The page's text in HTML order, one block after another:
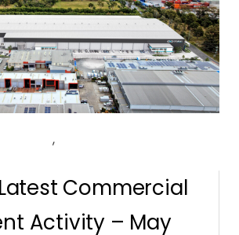
,
Commercial
Activity – May